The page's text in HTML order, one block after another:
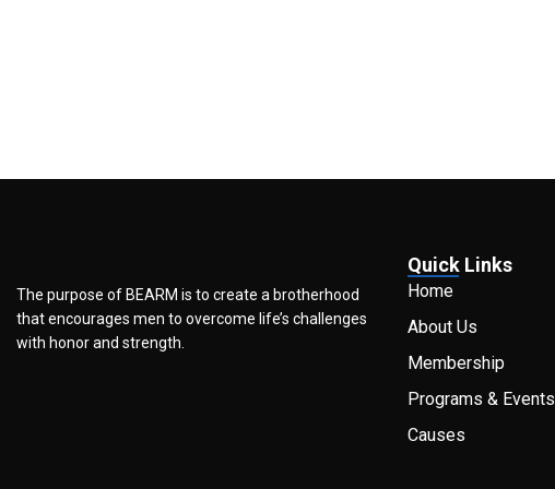
The purpose of BEARM is to create a brotherhood
that encourages men to overcome life’s challenges
with honor and strength.
Quick Links
Home
About Us
Membership
Programs & Events
Causes